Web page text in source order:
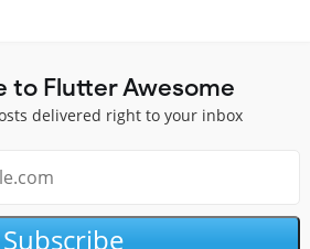
to Flutter Awesome
delivered right to your inbox
Subscribe